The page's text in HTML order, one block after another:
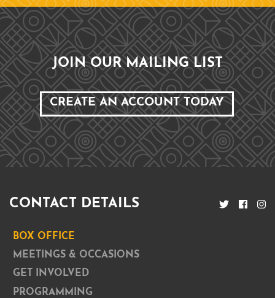
JOIN OUR MAILING LIST
CREATE AN ACCOUNT TODAY
CONTACT DETAILS
BOX OFFICE
MEETINGS & OCCASIONS
GET INVOLVED
PROGRAMMING